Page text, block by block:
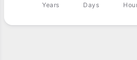
Years Days